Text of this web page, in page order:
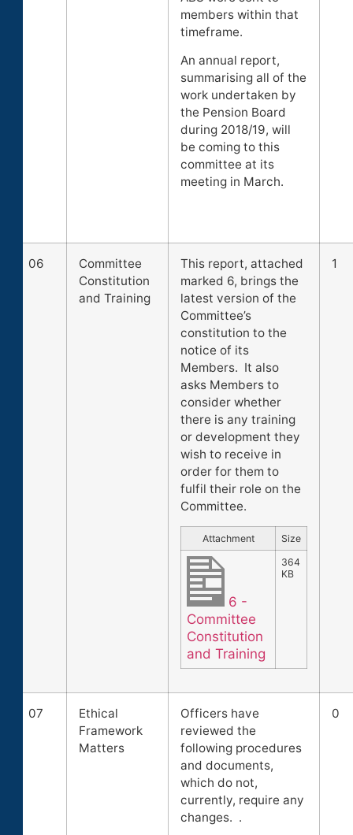
members within that
timeframe.
An annual report,
summarising all of the
work undertaken by
the Pension Board
during 2018/19, will
be coming to this
committee at its
meeting in March.
06
Committee
Constitution
and Training
This report, attached
marked 6, brings the
latest version of the
Committee’s
constitution to the
notice of its
Members. It also
asks Members to
consider whether
there is any training
or development they
wish to receive in
order for them to
fulfil their role on the
Committee.
Attachment Size
6 -
Committee
Constitution
and Training
364
KB
1
07
Ethical
Framework
Matters
Officers have
reviewed the
following procedures
and documents,
which do not,
currently, require any
changes. .
0